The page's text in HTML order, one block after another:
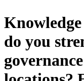
Knowledge
do you